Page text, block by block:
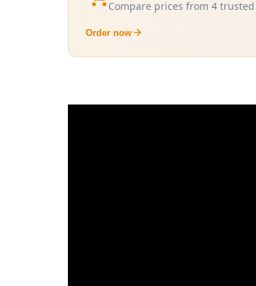
Compare prices from 4
Order now